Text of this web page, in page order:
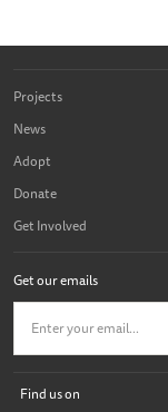
Projects
News
Adopt
Donate
Get Involved
Get our emails
Find us on